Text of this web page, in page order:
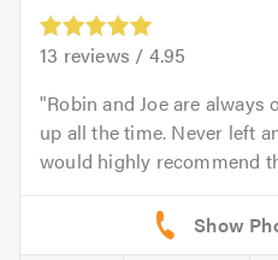
13 reviews / 4.95
Robin and Joe are
up all the time. Never left
would highly recommend